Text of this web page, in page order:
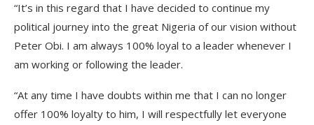
“It’s in this regard that I have decided to continue my
political journey into the great Nigeria of our vision without
Peter Obi. I am always 100% loyal to a leader whenever I
am working or following the leader.
“At any time I have doubts within me that I can no longer
offer 100% loyalty to him, I will respectfully let everyone